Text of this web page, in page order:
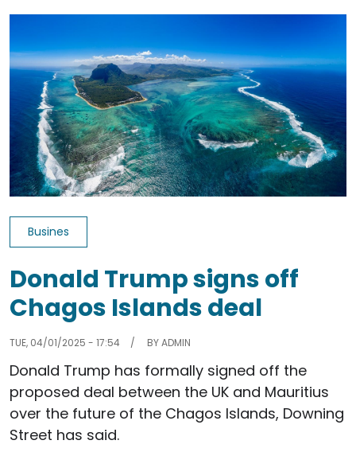
Busines
Donald Trump signs off
Chagos Islands deal
TUE, 04/01/2025 - 17:54 BYADMIN
Donald Trump has formally signed off the
proposed deal between the UK and Mauritius
over the future of the Chagos Islands, Downing
Street has said.